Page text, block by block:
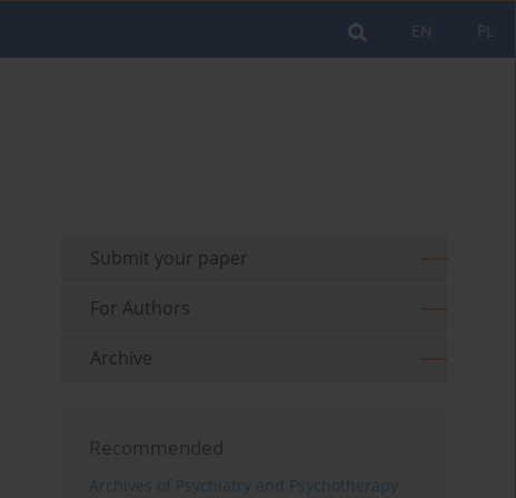
PL
EN
Submit your paper
For Authors
Archive
Recommended
Archives of Psychiatry and Psychotherapy